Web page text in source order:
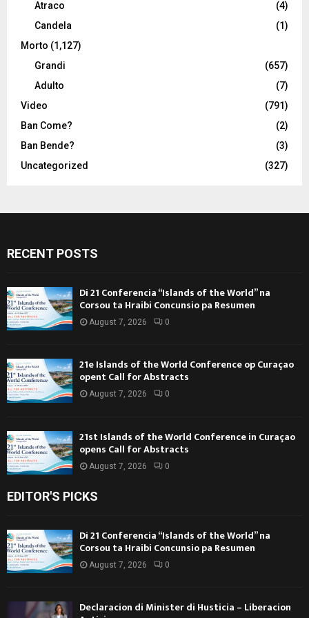
Atraco
(4)
Candela
(1)
Morto (1,127)
Grandi
(657)
Adulto
(7)
Video
(791)
Ban Come?
(2)
Ban Bende?
(3)
Uncategorized
(327)
RECENT POSTS
Di 21 Conferencia “Islands of the World” na
Corsou ta Hraibi Concunsio pa Resumen
August 7, 2026 0
21e Islands of the World Conference op Curaçao
opent Call for Abstracts
August 7, 2026 0
21st Islands of the World Conference in Curaçao
opens Call for Abstracts
August 7, 2026 0
EDITOR'S PICKS
Di 21 Conferencia “Islands of the World” na
Corsou ta Hraibi Concunsio pa Resumen
August 7, 2026 0
Declaracion di Minister di Husticia – Liberacion